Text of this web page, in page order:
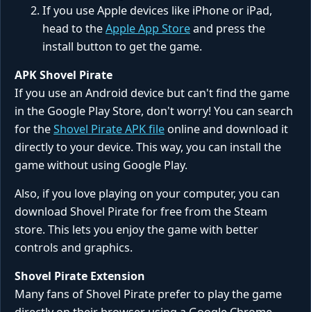
If you use Apple devices like iPhone or iPad,
head to theApple App Storeand press the
install button to get the game.
APK Shovel Pirate
If you use an Android device but can't find the game
in the Google Play Store, don't worry! You can search
for theShovel Pirate APK file online and download it
directly to your device. This way, you can install the
game without using Google Play.
Also, if you love playing on your computer, you can
download Shovel Pirate for free from the Steam
store. This lets you enjoy the game with better
controls and graphics.
Shovel Pirate Extension
Many fans of Shovel Pirate prefer to play the game